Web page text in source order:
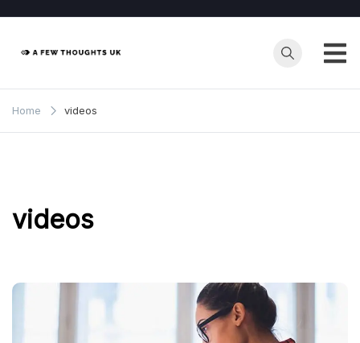
content
Home videos
videos